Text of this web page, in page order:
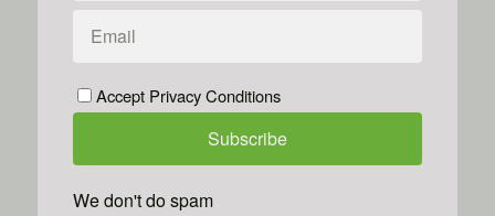
Accept Privacy Conditions
We don't do spam